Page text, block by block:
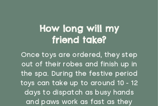
How long will my
friend take?
Once toys are ordered, they step
out of their robes and finish up in
the spa. During the festive period
toys can take up to around 10 - 12
days to dispatch as busy hands
and paws work as fast as they